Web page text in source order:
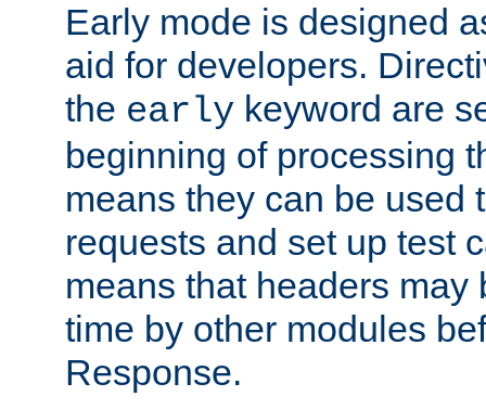
Early mode is designed
aid for developers.
the early keyword are
beginning of processing
means they can be used
requests and set up test
means that headers may
time by other modules
Response.